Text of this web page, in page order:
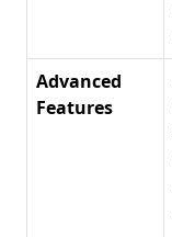
Advanced
Features